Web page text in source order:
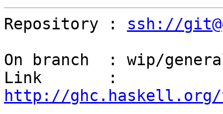
Repository : ssh://
On branch  : wip/
http://ghc.haskell.org/